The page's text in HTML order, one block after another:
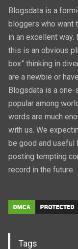
Blogsdata is a
bloggers who want
in an excellent
this is an obvious
box” thinking in
are a newbie or
Blogsdata is a
popular among
words are much
with us. We
be good and useful
posting tempting
record in the future.
Tags